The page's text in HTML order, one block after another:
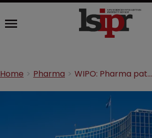
Home Pharma WIPO: Pharma patents dwindle against record total growth